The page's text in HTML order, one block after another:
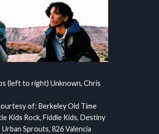
(left to right) Unknown, Chris
of: Berkeley Old Time
Kids Rock, Fiddle Kids, Destiny
Sprouts, 826 Valencia